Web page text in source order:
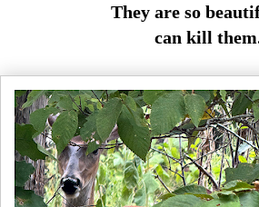
They are so
can kill